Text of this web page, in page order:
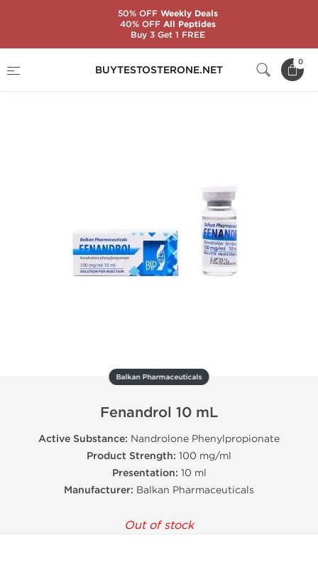
BUYTESTOSTERONE.NET
0
Fenandrol 10 mL
Balkan Pharmaceuticals
Fenandrol 10 mL
Active Substance: Nandrolone Phenylpropionate
Product Strength: 100 mg/ml
Presentation: 10 ml
Manufacturer: Balkan Pharmaceuticals
Out of stock
50% OFFWeekly Deals
40% OFFAll Peptides
Buy 3 Get 1 FREE